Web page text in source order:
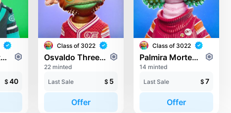
Mustord Photerts
$ 40
Class of 3022
Osvaldo Threeeyedmeyer
22 minted
Last Sale
$ 5
Offer
Class of 3022
Palmira Mortengass
14 minted
Last Sale
$ 7
Offer